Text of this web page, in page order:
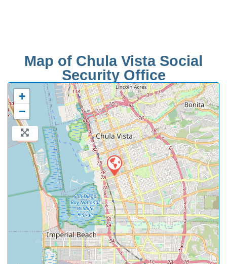
Map of Chula Vista Social
Security Office
+
−